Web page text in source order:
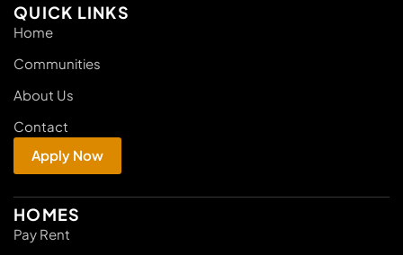
QUICK LINKS
Home
Communities
About Us
Contact
Apply Now
HOMES
Pay Rent